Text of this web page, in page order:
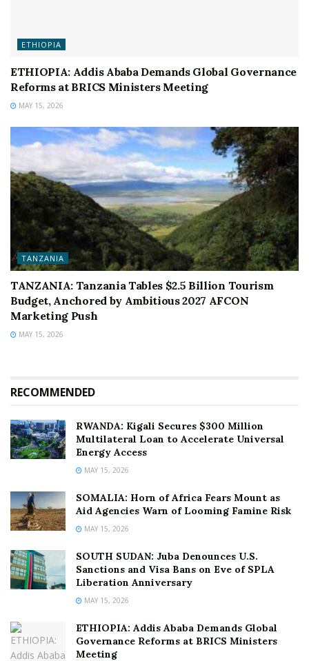
ETHIOPIA
ETHIOPIA: Addis Ababa Demands Global Governance
Reforms at BRICS Ministers Meeting
MAY 15, 2026
TANZANIA
TANZANIA: Tanzania Tables $2.5 Billion Tourism
Budget, Anchored by Ambitious 2027 AFCON
Marketing Push
MAY 15, 2026
RECOMMENDED
RWANDA: Kigali Secures $300 Million
Multilateral Loan to Accelerate Universal
Energy Access
MAY 15, 2026
SOMALIA: Horn of Africa Fears Mount as
Aid Agencies Warn of Looming Famine Risk
MAY 15, 2026
SOUTH SUDAN: Juba Denounces U.S.
Sanctions and Visa Bans on Eve of SPLA
Liberation Anniversary
MAY 15, 2026
ETHIOPIA: Addis Ababa Demands Global
Governance Reforms at BRICS Ministers
Meeting